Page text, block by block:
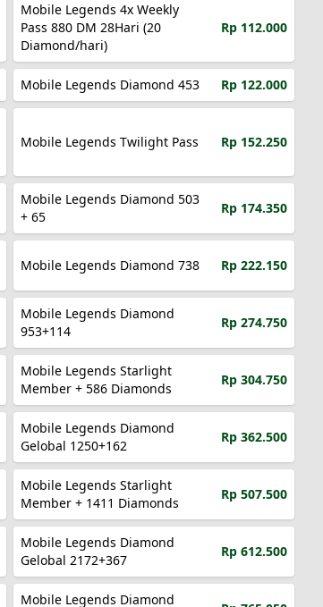
Mobile Legends 4x Weekly
Pass 880 DM 28Hari (20
Diamond/hari)
Rp 112.000
Mobile Legends Diamond 453 Rp 122.000
Mobile Legends Twilight Pass Rp 152.250
Mobile Legends Diamond 503
+ 65
Rp 174.350
Mobile Legends Diamond 738 Rp 222.150
Mobile Legends Diamond
953+114
Rp 274.750
Mobile Legends Starlight
Member + 586 Diamonds
Rp 304.750
Mobile Legends Diamond
Gelobal 1250+162
Rp 362.500
Mobile Legends Starlight
Member + 1411 Diamonds
Rp 507.500
Mobile Legends Diamond
Gelobal 2172+367
Rp 612.500
Mobile Legends Diamond